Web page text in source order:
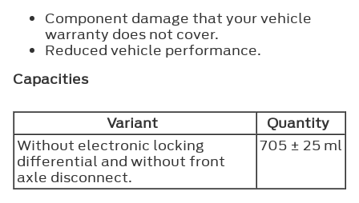
Component damage that your vehicle
warranty does not cover.
Reduced vehicle performance.
Capacities
Variant
Quantity
Without electronic locking
differential and without front
axle disconnect.
705 ± 25 ml